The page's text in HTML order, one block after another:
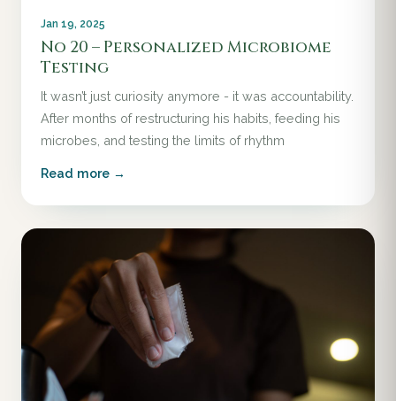
Jan 19, 2025
No 20 – Personalized Microbiome
Testing
It wasn’t just curiosity anymore - it was accountability.
After months of restructuring his habits, feeding his
microbes, and testing the limits of rhythm
Read more →